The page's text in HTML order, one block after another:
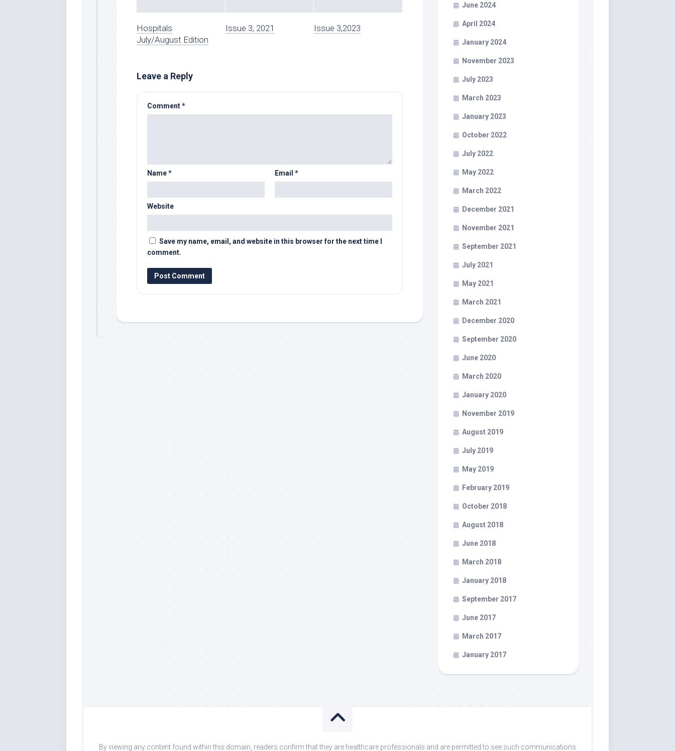
Hospitals
July/August Edition
Issue 3, 2021 Issue 3,2023
Leave a Reply
Comment*
Name* Email *
Website
Save my name, email, and website in this browser for the next time I
comment.
June 2024
April 2024
January 2024
November 2023
July 2023
March 2023
January 2023
October 2022
July 2022
May 2022
March 2022
December 2021
November 2021
September 2021
July 2021
May 2021
March 2021
December 2020
September 2020
June 2020
March 2020
January 2020
November 2019
August 2019
July 2019
May 2019
February 2019
October 2018
August 2018
June 2018
March 2018
January 2018
September 2017
June 2017
March 2017
January 2017
By viewing any content found within this domain, readers confirm that they are healthcare professionals and are permitted to see such communications